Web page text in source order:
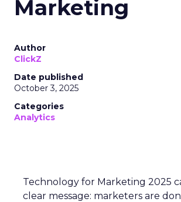
Marketing
Author
ClickZ
Date published
October 3, 2025
Categories
Analytics
Technology for Marketing 2025
clear message: marketers are